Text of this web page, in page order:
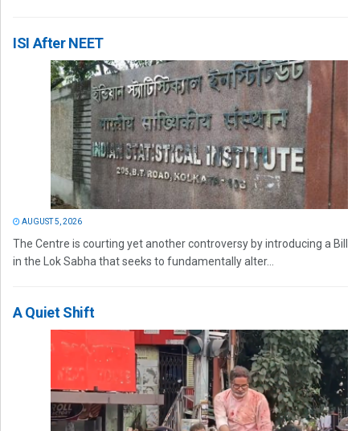
ISI After NEET
AUGUST 5, 2026
The Centre is courting yet another controversy by introducing a Bill
in the Lok Sabha that seeks to fundamentally alter...
A Quiet Shift